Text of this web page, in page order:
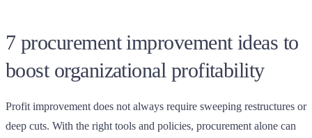
7 procurement improvement ideas to
boost organizational profitability
Profit improvement does not always require sweeping restructures or
deep cuts. With the right tools and policies, procurement alone can